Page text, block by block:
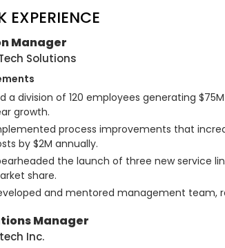
EXPERIENCE
Manager
Solutions
a division of 120 employees generating
growth.
process improvements that
by $2M annually.
the launch of three new service
share.
and mentored management team,
Manager
Inc.